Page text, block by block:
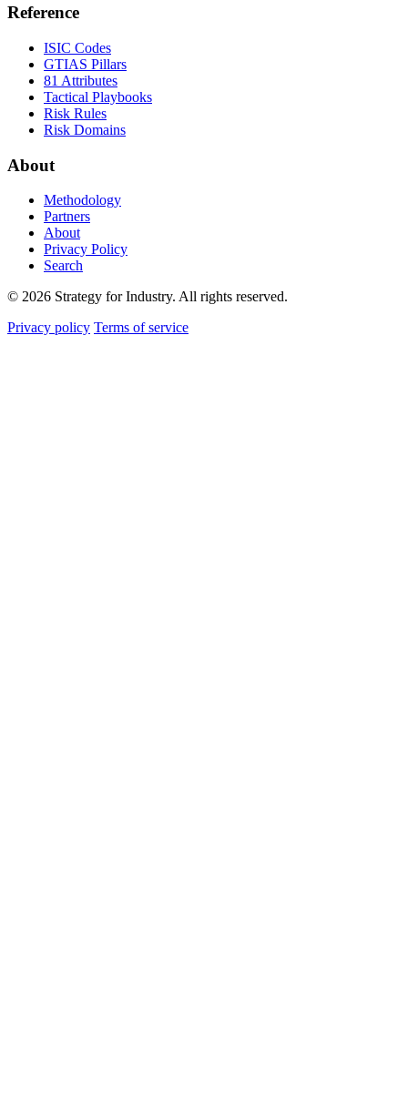
Reference
ISIC Codes
GTIAS Pillars
81 Attributes
Tactical Playbooks
Risk Rules
Risk Domains
About
Methodology
Partners
About
Privacy Policy
Search
© 2026 Strategy for Industry. All rights reserved.
Privacy policy Terms of service